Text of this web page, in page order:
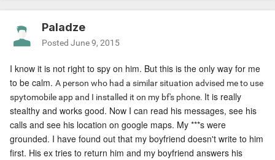
Paladze
Posted June 9, 2015
I know it is not right to spy on him. But this is the only way for me
to be calm. A person who had a similar situation advised me to use
spytomobile app and I installed it on my bf's phone. It is really
stealthy and works good. Now I can read his messages, see his
calls and see his location on google maps. My ***s were
grounded. I have found out that my boyfriend doesn't write to him
first. His ex tries to return him and my boyfriend answers his